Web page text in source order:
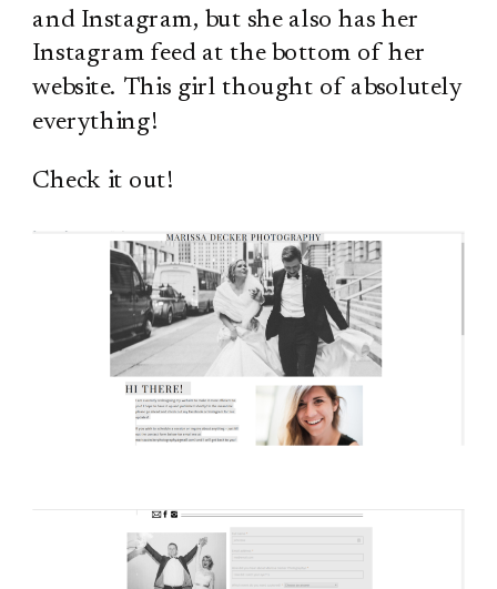
and Instagram, but she also has her
Instagram feed at the bottom of her
website. This girl thought of absolutely
everything!
Check it out!